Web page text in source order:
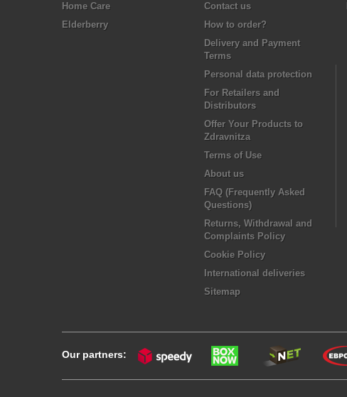
Home Care
Elderberry
Contact us
How to order?
Delivery and Payment
Terms
Personal data protection
For Retailers and
Distributors
Offer Your Products to
Zdravnitza
Terms of Use
About us
FAQ (Frequently Asked
Questions)
Returns, Withdrawal and
Complaints Policy
Cookie Policy
International deliveries
Sitemap
Our partners: